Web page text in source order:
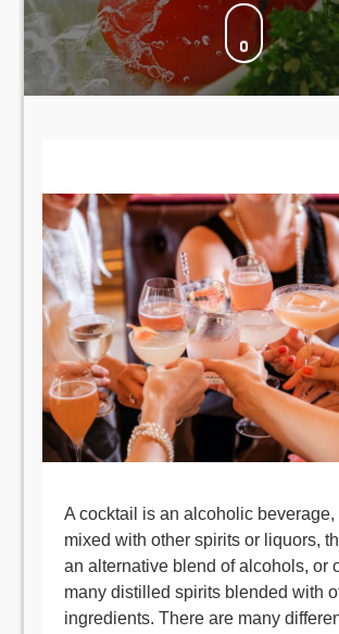
A cocktail is an alcoholic beverage,
mixed with other spirits or liquors,
an alternative blend of alcohols, or
many distilled spirits blended with
ingredients. There are many